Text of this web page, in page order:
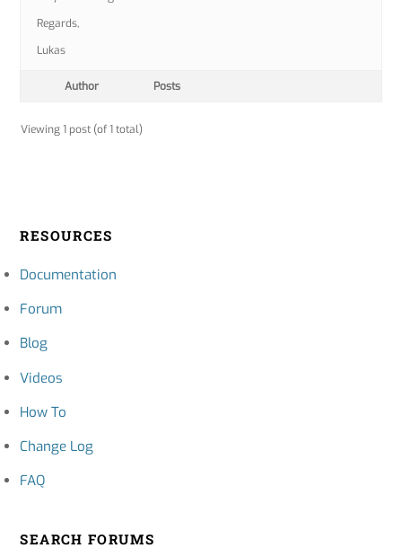
Regards,
Lukas
Author Posts
Viewing 1 post (of 1 total)
RESOURCES
Documentation
Forum
Blog
Videos
How To
Change Log
FAQ
SEARCH FORUMS